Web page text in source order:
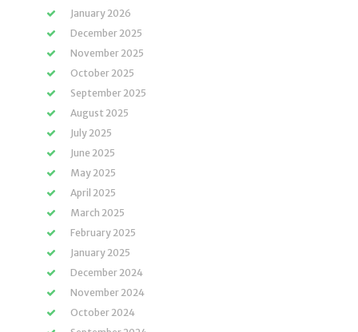
January 2026
December 2025
November 2025
October 2025
September 2025
August 2025
July 2025
June 2025
May 2025
April 2025
March 2025
February 2025
January 2025
December 2024
November 2024
October 2024